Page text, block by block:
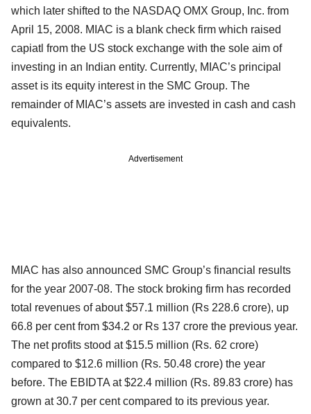
which later shifted to the NASDAQ OMX Group, Inc. from
April 15, 2008. MIAC is a blank check firm which raised
capiatl from the US stock exchange with the sole aim of
investing in an Indian entity. Currently, MIAC’s principal
asset is its equity interest in the SMC Group. The
remainder of MIAC’s assets are invested in cash and cash
equivalents.
Advertisement
MIAC has also announced SMC Group’s financial results
for the year 2007-08. The stock broking firm has recorded
total revenues of about $57.1 million (Rs 228.6 crore), up
66.8 per cent from $34.2 or Rs 137 crore the previous year.
The net profits stood at $15.5 million (Rs. 62 crore)
compared to $12.6 million (Rs. 50.48 crore) the year
before. The EBIDTA at $22.4 million (Rs. 89.83 crore) has
grown at 30.7 per cent compared to its previous year.